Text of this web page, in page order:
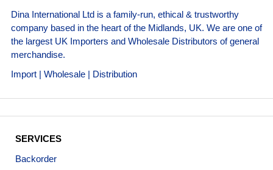
Dina International Ltd is a family-run, ethical & trustworthy
company based in the heart of the Midlands, UK. We are one of
the largest UK Importers and Wholesale Distributors of general
merchandise.
Import | Wholesale | Distribution
SERVICES
Backorder